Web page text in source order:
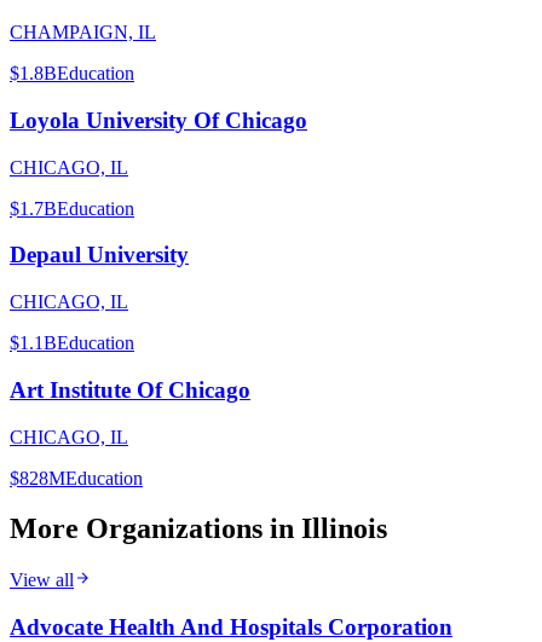
CHAMPAIGN, IL
$1.8BEducation
Loyola University Of Chicago
CHICAGO, IL
$1.7BEducation
Depaul University
CHICAGO, IL
$1.1BEducation
Art Institute Of Chicago
CHICAGO, IL
$828MEducation
More Organizations in Illinois
View all
Advocate Health And Hospitals Corporation